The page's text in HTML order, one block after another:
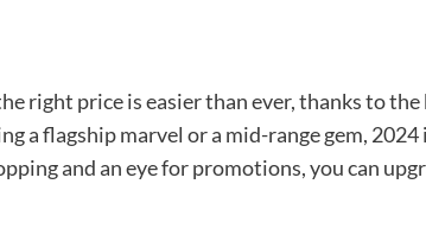
right price is easier than ever, thanks to
a flagship marvel or a mid-range gem, 2024
and an eye for promotions, you can